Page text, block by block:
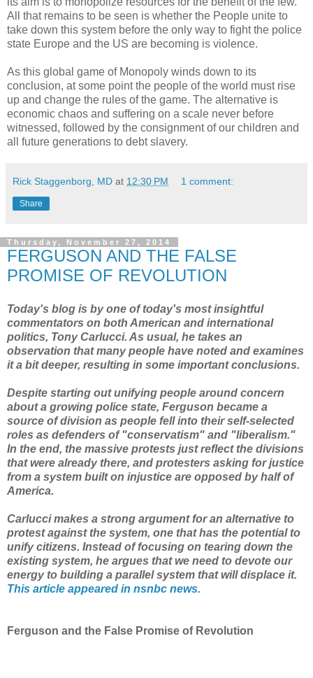
All that remains to be seen is whether the People unite to
take down this system before the only way to fight the police
state Europe and the US are becoming is violence.
As this global game of Monopoly winds down to its
conclusion, at some point the people of the world must rise
up and change the rules of the game. The alternative is
economic chaos and suffering on a scale never before
witnessed, followed by the consignment of our children and
all future generations to debt slavery.
Rick Staggenborg, MD at 12:30 PM 1 comment:
Share
Thursday, November 27, 2014
FERGUSON AND THE FALSE
PROMISE OF REVOLUTION
Today's blog is by one of today's most insightful
commentators on both American and international
politics, Tony Carlucci. As usual, he takes an
observation that many people have noted and examines
it a bit deeper, resulting in some important conclusions.
Despite starting out unifying people around concern
about a growing police state, Ferguson became a
source of division as people fell into their self-selected
roles as defenders of "conservatism" and "liberalism."
In the end, the massive protests just reflect the divisions
that were already there, and protesters asking for justice
from a system built on injustice are opposed by half of
America.
Carlucci makes a strong argument for an alternative to
protest against the system, one that has the potential to
unify citizens. Instead of focusing on tearing down the
existing system, he argues that we need to devote our
energy to building a parallel system that will displace it.
This article appeared in nsnbc news.
Ferguson and the False Promise of Revolution